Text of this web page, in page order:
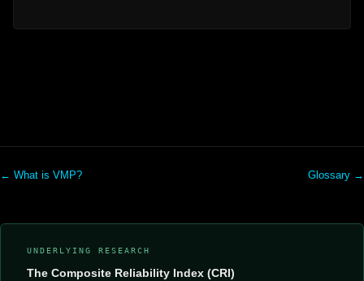
← What is VMP? Glossary →
UNDERLYING RESEARCH
The Composite Reliability Index (CRI)